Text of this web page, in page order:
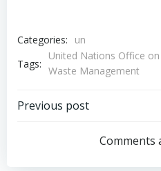
Categories:
un
Tags:
United Nations Office
Waste Management
Post
navigation
Previous post
Comments